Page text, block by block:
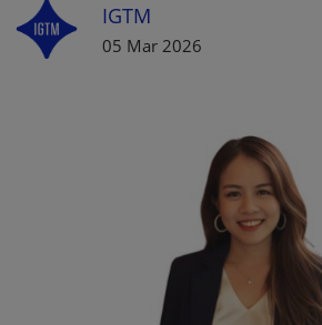
IGTM
05 Mar 2026